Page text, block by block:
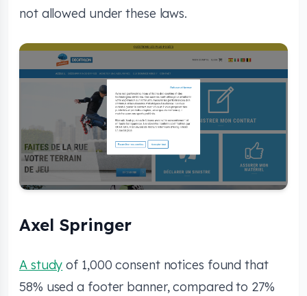
not allowed under these laws.
Axel Springer
A study of 1,000 consent notices found that
58% used a footer banner, compared to 27%